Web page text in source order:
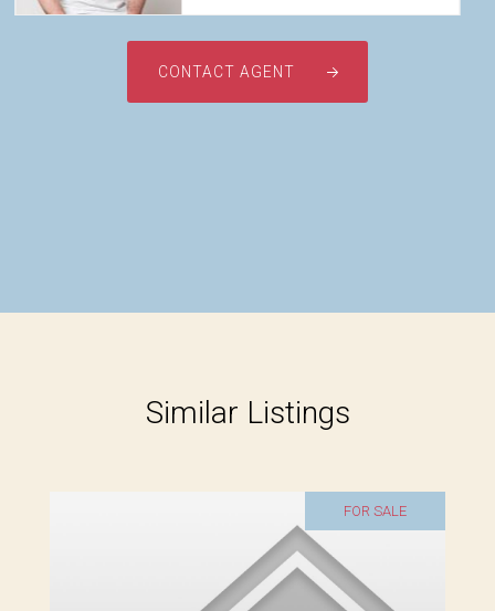
CONTACT AGENT
Similar Listings
FOR SALE